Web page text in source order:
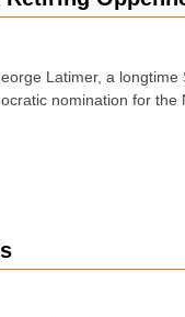
Latimer, a longtime
nomination for the